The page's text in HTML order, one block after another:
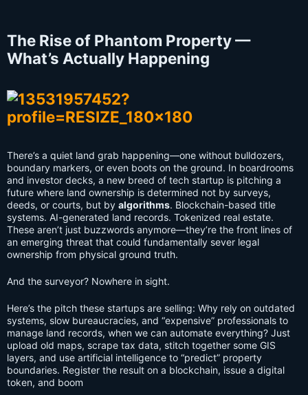
The Rise of Phantom Property —
What’s Actually Happening
There’s a quiet land grab happening—one without bulldozers,
boundary markers, or even boots on the ground. In boardrooms
and investor decks, a new breed of tech startup is pitching a
future where land ownership is determined not by surveys,
deeds, or courts, but by algorithms. Blockchain-based title
systems. AI-generated land records. Tokenized real estate.
These aren’t just buzzwords anymore—they’re the front lines of
an emerging threat that could fundamentally sever legal
ownership from physical ground truth.
And the surveyor? Nowhere in sight.
Here’s the pitch these startups are selling: Why rely on outdated
systems, slow bureaucracies, and “expensive” professionals to
manage land records, when we can automate everything? Just
upload old maps, scrape tax data, stitch together some GIS
layers, and use artificial intelligence to “predict” property
boundaries. Register the result on a blockchain, issue a digital
token, and boom